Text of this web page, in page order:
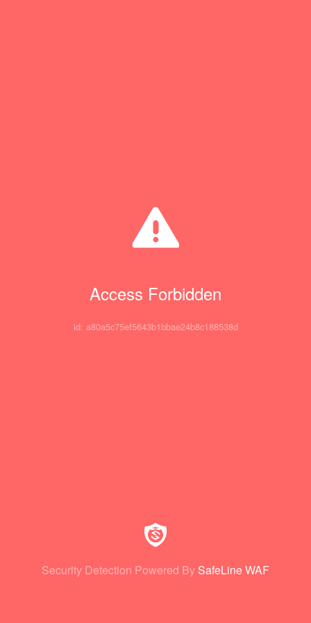
Access Forbidden
id: a80a5c75ef5643b1bbae24b8c188538d
Security Detection Powered By SafeLine WAF